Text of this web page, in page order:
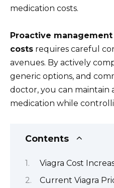
medication costs.
Proactive
costs requires careful
avenues. By actively
generic options, and
doctor, you can maintain
medication while
Contents
Viagra Cost
Current Viagra